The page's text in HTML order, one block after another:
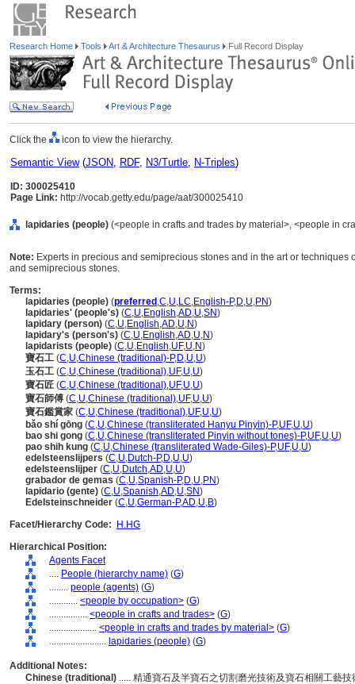
Research Home Tools Art & Architecture Thesaurus Full Record Display
Click the icon to view the hierarchy.
Semantic View(JSON, RDF, N3/Turtle, N-Triples)
ID: 300025410
Page Link: http://vocab.getty.edu/page/aat/300025410
lapidaries (people) (<people in crafts and trades by material>, <people in
Note: Experts in precious and semiprecious stones and in the art or
and semiprecious stones.
Terms:
lapidaries (people) (preferred ,C,U,LC,English-P,D,U,PN)
lapidaries' (people's) (C,U,English,AD,U,SN)
lapidary (person) (C,U,English,AD,U,N)
lapidary's (person's) (C,U,English,AD,U,N)
lapidarists (people) (C,U,English,UF,U,N)
寶石工 (C,U,Chinese (traditional)-P,D,U,U)
玉石工 (C,U,Chinese (traditional),UF,U,U)
寶石匠 (C,U,Chinese (traditional),UF,U,U)
寶石師傅 (C,U,Chinese (traditional),UF,U,U)
寶石鑑賞家 (C,U,Chinese (traditional),UF,U,U)
bǎo shí gōng (C,U,Chinese (transliterated Hanyu Pinyin)-P,UF,U,U)
bao shi gong (C,U,Chinese (transliterated Pinyin without tones)-P,UF,U,U)
pao shih kung (C,U,Chinese (transliterated Wade-Giles)-P,UF,U,U)
edelsteenslijpers (C,U,Dutch-P,D,U,U)
edelsteenslijper (C,U,Dutch,AD,U,U)
grabador de gemas (C,U,Spanish-P,D,U,PN)
lapidario (gente) (C,U,Spanish,AD,U,SN)
Edelsteinschneider (C,U,German-P,AD,U,B)
Facet/Hierarchy Code:
H.HG
Hierarchical Position:
Agents Facet
.... People (hierarchy name) (G)
........ people (agents) (G)
............ <people by occupation> (G)
................ <people in crafts and trades> (G)
.................... <people in crafts and trades by material> (G)
........................ lapidaries (people) (G)
Additional Notes:
Chinese (traditional) ..... 精通寶石及半寶石之切割磨光技術及寶石相關工藝